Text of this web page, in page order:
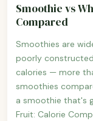
Smoothie vs
Compared
Smoothies are
poorly
calories — more
smoothies
a smoothie that's
Fruit: Calorie